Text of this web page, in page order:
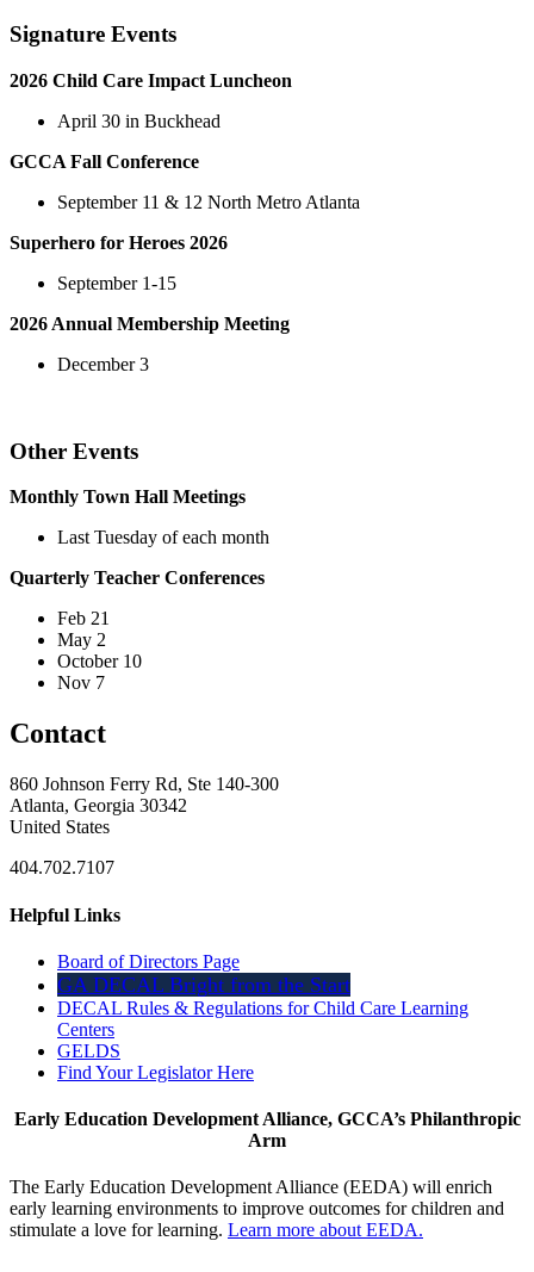
Signature Events
2026 Child Care Impact Luncheon
April 30 in Buckhead
GCCA Fall Conference
September 11 & 12 North Metro Atlanta
Superhero for Heroes 2026
September 1-15
2026 Annual Membership Meeting
December 3
Other Events
Monthly Town Hall Meetings
Last Tuesday of each month
Quarterly Teacher Conferences
Feb 21
May 2
October 10
Nov 7
Contact
860 Johnson Ferry Rd, Ste 140-300
Atlanta, Georgia 30342
United States
404.702.7107
Helpful Links
Board of Directors Page
GA DECAL Bright from the Start
DECAL Rules & Regulations for Child Care Learning
Centers
GELDS
Find Your Legislator Here
Early Education Development Alliance, GCCA’s Philanthropic
Arm
The Early Education Development Alliance (EEDA) will enrich
early learning environments to improve outcomes for children and
stimulate a love for learning. Learn more about EEDA.